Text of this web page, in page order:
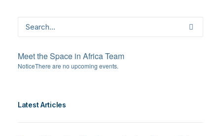
Meet the Space in Africa Team
NoticeThere are no upcoming events.
Latest Articles